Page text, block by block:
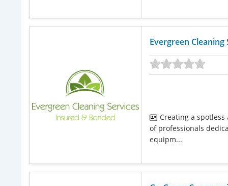
Evergreen Cleaning
Creating a
of professionals
equipm...